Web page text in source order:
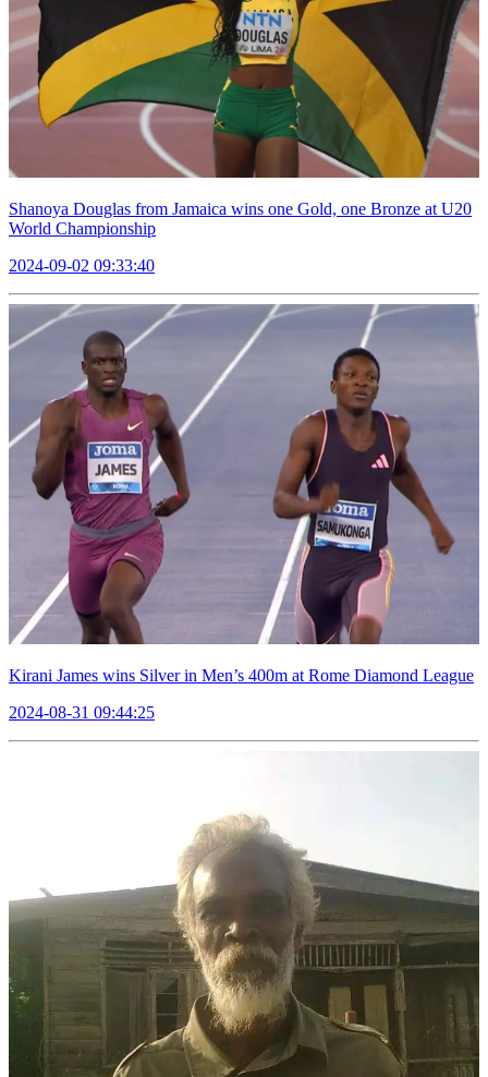
Shanoya Douglas from Jamaica wins one Gold, one Bronze at U20
World Championship
2024-09-02 09:33:40
Kirani James wins Silver in Men’s 400m at Rome Diamond League
2024-08-31 09:44:25